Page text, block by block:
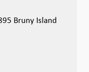
Bruny Island